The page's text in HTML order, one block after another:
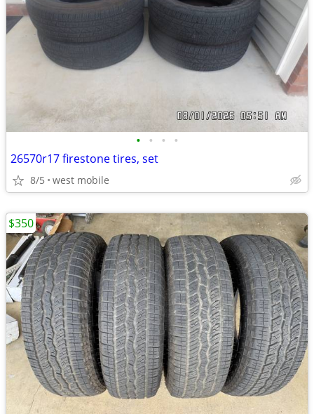
• • • •
26570r17 firestone tires, set
8/5 west mobile
$350